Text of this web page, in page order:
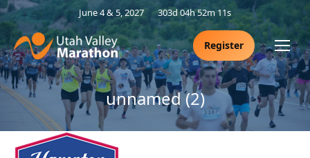
June 4 & 5, 2027 303d 04h 52m 11s
Register
unnamed (2)